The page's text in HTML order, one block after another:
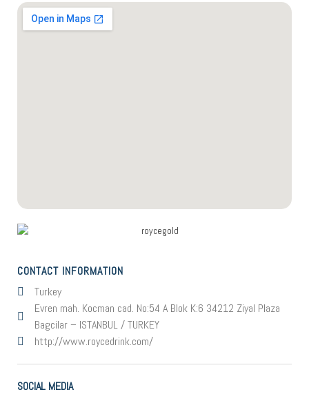
CONTACT INFORMATION
Turkey
Evren mah. Kocman cad. No:54 A Blok K:6 34212 Ziyal Plaza
Bagcilar – ISTANBUL / TURKEY
http://www.roycedrink.com/
SOCIAL MEDIA